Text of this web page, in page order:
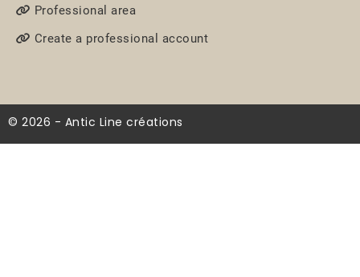
Professional area
Create a professional account
© 2026 - Antic Line créations